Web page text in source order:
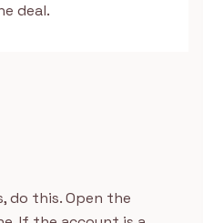
deal.
do this. Open the